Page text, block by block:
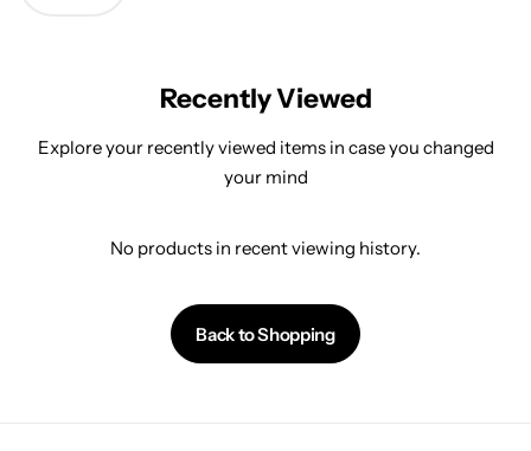
Recently Viewed
Explore your recently viewed items in case you changed
your mind
No products in recent viewing history.
Back to Shopping